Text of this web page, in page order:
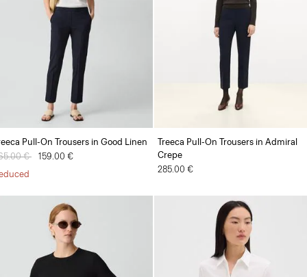
Pull-On Trousers in Good Linen
reduced from
€ to159.00 €
Treeca Pull-On Trousers in Admiral
Crepe
285.00 €